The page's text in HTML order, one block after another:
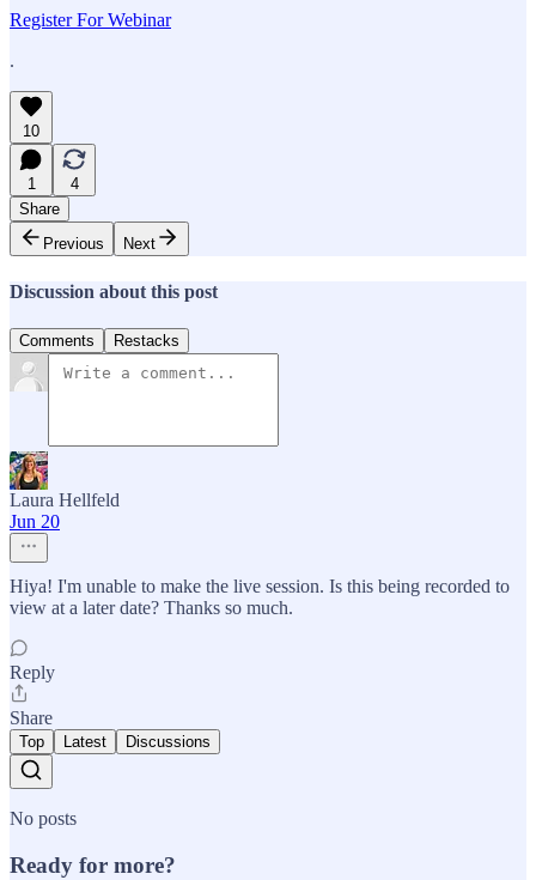
Register For Webinar
.
10
1
4
Share
Previous
Next
Discussion about this post
Comments Restacks
Laura Hellfeld
Jun 20
Hiya! I'm unable to make the live session. Is this being recorded to
view at a later date? Thanks so much.
Reply
Share
Top Latest Discussions
No posts
Ready for more?